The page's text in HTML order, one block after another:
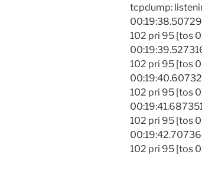
tcpdump:
102 pri 95 [tos
102 pri 95 [tos
102 pri 95 [tos
102 pri 95 [tos
102 pri 95 [tos